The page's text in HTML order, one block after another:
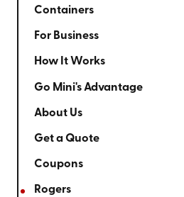
Containers
For Business
How It Works
Go Mini's Advantage
About Us
Get a Quote
Coupons
Rogers